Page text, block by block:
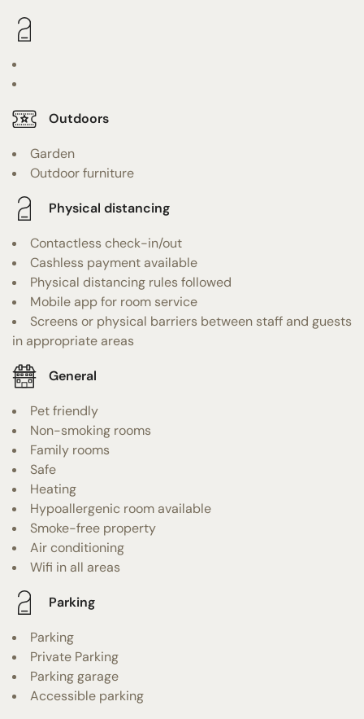
Outdoors
Garden
Outdoor furniture
Physical distancing
Contactless check-in/out
Cashless payment available
Physical distancing rules followed
Mobile app for room service
Screens or physical barriers between staff and guests
in appropriate areas
General
Pet friendly
Non-smoking rooms
Family rooms
Safe
Heating
Hypoallergenic room available
Smoke-free property
Air conditioning
Wifi in all areas
Parking
Parking
Private Parking
Parking garage
Accessible parking